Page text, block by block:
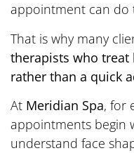
appointment can do
That is why many
therapists who treat
rather than a quick
At Meridian Spa, for
appointments begin
understand face